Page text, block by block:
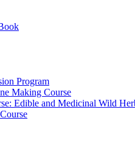
Program
Making Course
Edible and Medicinal Wild